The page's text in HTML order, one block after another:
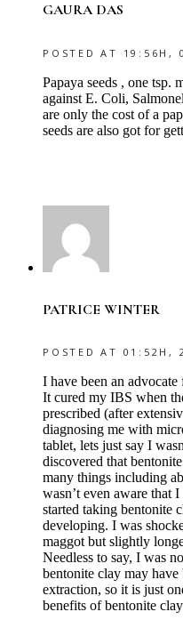
GAURA DAS
POSTED AT 19:56H,
Papaya seeds , one tsp.
against E. Coli,
are only the cost of a
seeds are also got for
PATRICE WINTER
POSTED AT 01:52H,
I have been an
It cured my IBS when
prescribed (after
diagnosing me with
tablet, lets just say I
discovered that
many things including
wasn’t even aware that
started taking bentonite
developing. I was
maggot but slightly
Needless to say, I was
bentonite clay may
extraction, so it is just
benefits of bentonite clay